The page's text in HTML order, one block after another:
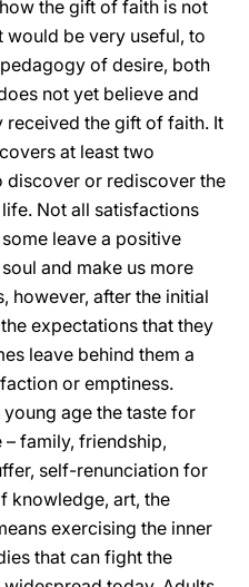
the gift of faith is not
would be very useful, to
of desire, both
not yet believe and
received the gift of faith. It
at least two
discover or rediscover the
Not all satisfactions
leave a positive
and make us more
however, after the initial
expectations that they
leave behind them a
or emptiness.
age the taste for
family, friendship,
self-renunciation for
knowledge, art, the
exercising the inner
that can fight the